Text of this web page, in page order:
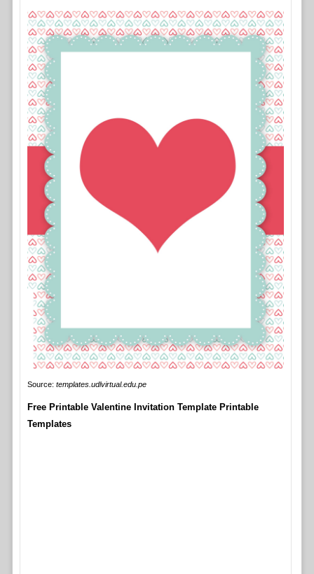
Source: templates.udlvirtual.edu.pe
Free Printable Valentine Invitation Template Printable
Templates